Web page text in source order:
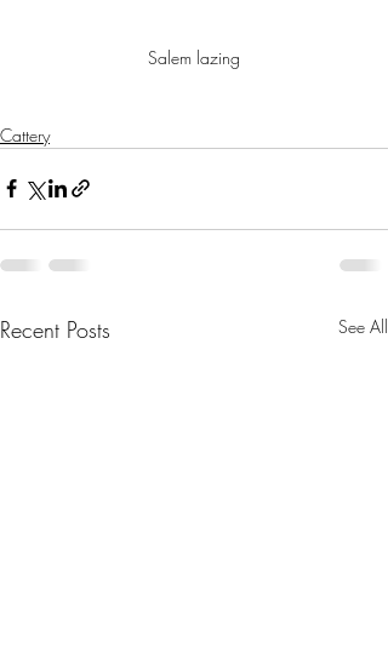
Salem lazing
Cattery
Recent Posts See All